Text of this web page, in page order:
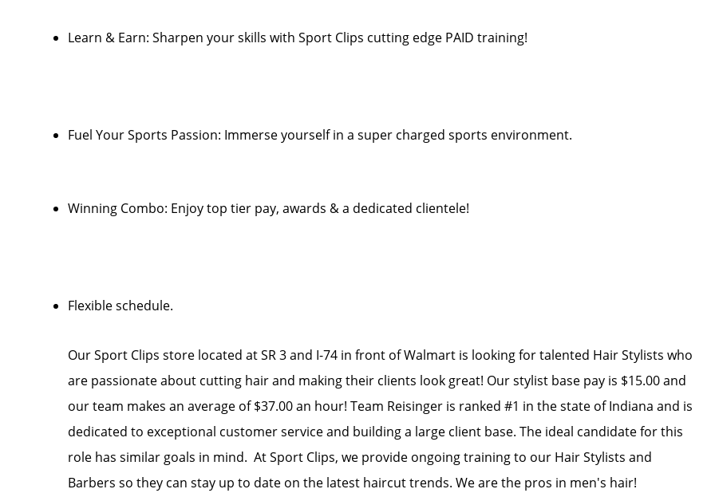
Learn & Earn: Sharpen your skills with Sport Clips cutting edge PAID training!
Fuel Your Sports Passion: Immerse yourself in a super charged sports environment.
Winning Combo: Enjoy top tier pay, awards & a dedicated clientele!
Flexible schedule.
Our Sport Clips store located at SR 3 and I-74 in front of Walmart is looking for talented Hair Stylists who
are passionate about cutting hair and making their clients look great! Our stylist base pay is $15.00 and
our team makes an average of $37.00 an hour! Team Reisinger is ranked #1 in the state of Indiana and is
dedicated to exceptional customer service and building a large client base. The ideal candidate for this
role has similar goals in mind. At Sport Clips, we provide ongoing training to our Hair Stylists and
Barbers so they can stay up to date on the latest haircut trends. We are the pros in men's hair!